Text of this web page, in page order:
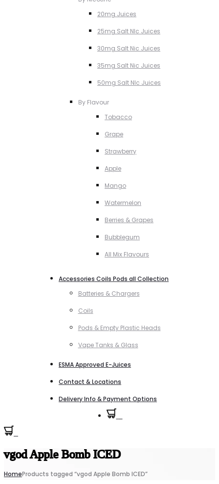
20mg Juices
25mg Salt NIc Juices
30mg Salt Nic Juices
35mg Salt Nic Juices
50mg Salt NIc Juices
By Flavour
Tobacco
Grape
Strawberry
Apple
Mango
Watermelon
Berries & Grapes
Bubblegum
All Mix Flavours
Accessories Coils Pods all Collection
Batteries & Chargers
Coils
Pods & Empty Plastic Heads
Vape Tanks & Glass
ESMA Approved E-Juices
Contact & Locations
Delivery Info & Payment Options
vgod Apple Bomb ICED
HomeProducts tagged “vgod Apple Bomb ICED”